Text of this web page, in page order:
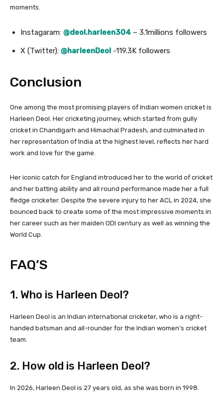
moments.
Instagaram: @deol.harleen304 – 3.1millions followers
X (Twitter): @harleenDeol -119.3K followers
Conclusion
One among the most promising players of Indian women cricket is
Harleen Deol. Her cricketing journey, which started from gully
cricket in Chandigarh and Himachal Pradesh, and culminated in
her representation of India at the highest level, reflects her hard
work and love for the game.
Her iconic catch for England introduced her to the world of cricket
and her batting ability and all round performance made her a full
fledge cricketer. Despite the severe injury to her ACL in 2024, she
bounced back to create some of the most impressive moments in
her career such as her maiden ODI century as well as winning the
World Cup.
FAQ’S
1. Who is Harleen Deol?
Harleen Deol is an Indian international cricketer, who is a right-
handed batsman and all-rounder for the Indian women’s cricket
team.
2. How old is Harleen Deol?
In 2026, Harleen Deol is 27 years old, as she was born in 1998.